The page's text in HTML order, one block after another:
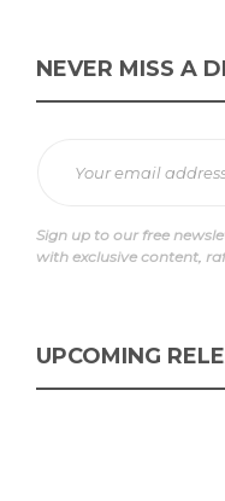
NEVER MISS A
Sign up to our free
with exclusive content,
UPCOMING